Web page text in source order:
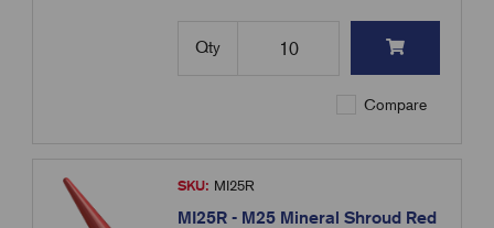
Qty
Compare
SKU: MI25R
MI25R - M25 Mineral Shroud Red